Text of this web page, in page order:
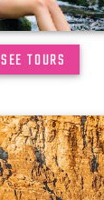
SEE TOURS